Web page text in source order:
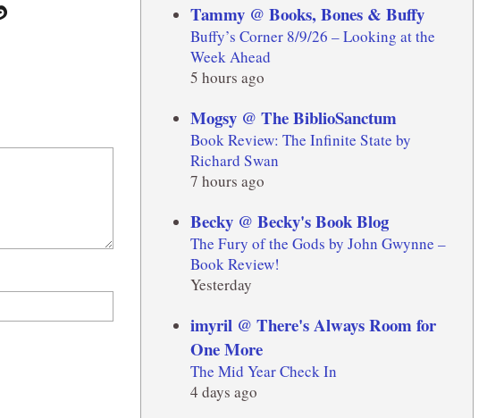
Tammy @ Books, Bones & Buffy
Buffy’s Corner 8/9/26 – Looking at the
Week Ahead
5 hours ago
Mogsy @ The BiblioSanctum
Book Review: The Infinite State by
Richard Swan
7 hours ago
Becky @ Becky's Book Blog
The Fury of the Gods by John Gwynne –
Book Review!
Yesterday
imyril @ There's Always Room for
One More
The Mid Year Check In
4 days ago